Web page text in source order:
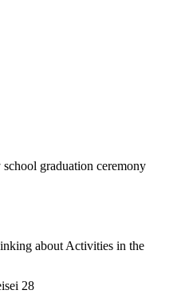
graduation ceremony
about Activities in the
28